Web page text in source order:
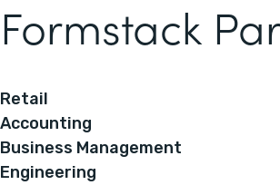
Formstack
Retail
Accounting
Business Management
Engineering